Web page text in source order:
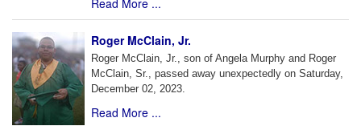
Read More ...
Roger McClain, Jr.
Roger McClain, Jr., son of Angela Murphy and Roger
McClain, Sr., passed away unexpectedly on Saturday,
December 02, 2023.
Read More ...